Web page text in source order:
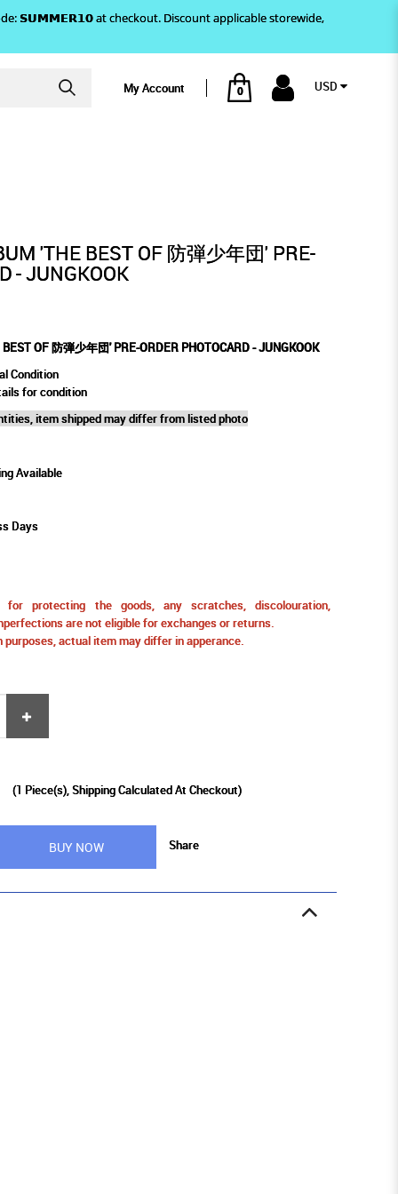
𝗦𝗨𝗠𝗠𝗘𝗥𝟭𝟬 at checkout. Discount applicable storewide,
My Account 0 USD
'THE BEST OF 防弾少年団' PRE-
- JUNGKOOK
OF 防弾少年団' PRE-ORDER PHOTOCARD - JUNGKOOK
Condition
for condition
item shipped may differ from listed photo
Available
Days
protecting the goods, any scratches, discolouration,
are not eligible for exchanges or returns.
actual item may differ in apperance.
(1 Piece(s), Shipping Calculated At Checkout)
BUY NOW Share